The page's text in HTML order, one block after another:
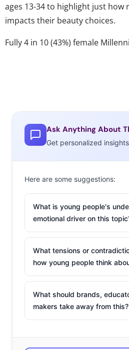
ages 13-34 to highlight just how
impacts their beauty choices.
Fully 4 in 10 (43%) female
accessorize. This is especially
girls; 52% of teens have looked
41% of 18-34-year-olds. This
enough, even
Millennials
are turning to
social media
for hairstyle
ideas/inspiration on such sites.
more likely to do this than older
Ask Anything About
Get personalized
Here are some suggestions:
What is young people's
emotional driver on this
What tensions or
how young people think
What should brands,
makers take away from this?